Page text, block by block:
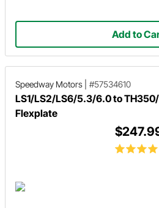
Add to
Speedway Motors #57534610
LS1/LS2/LS6/5.3/6.0 to
Flexplate